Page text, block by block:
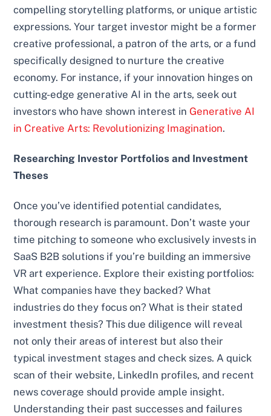
compelling storytelling platforms, or unique artistic
expressions. Your target investor might be a former
creative professional, a patron of the arts, or a fund
specifically designed to nurture the creative
economy. For instance, if your innovation hinges on
cutting-edge generative AI in the arts, seek out
investors who have shown interest in Generative AI
in Creative Arts: Revolutionizing Imagination.
Researching Investor Portfolios and Investment
Theses
Once you’ve identified potential candidates,
thorough research is paramount. Don’t waste your
time pitching to someone who exclusively invests in
SaaS B2B solutions if you’re building an immersive
VR art experience. Explore their existing portfolios:
What companies have they backed? What
industries do they focus on? What is their stated
investment thesis? This due diligence will reveal
not only their areas of interest but also their
typical investment stages and check sizes. A quick
scan of their website, LinkedIn profiles, and recent
news coverage should provide ample insight.
Understanding their past successes and failures